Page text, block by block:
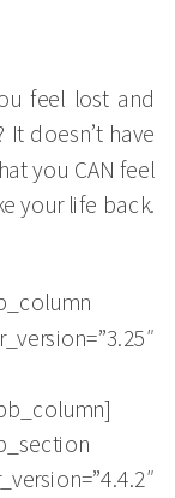
feel lost and
doesn’t have
you CAN feel
your life back.